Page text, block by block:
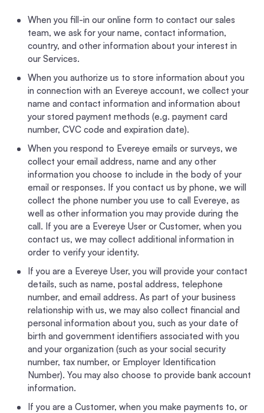
When you fill-in our online form to contact our sales
team, we ask for your name, contact information,
country, and other information about your interest in
our Services.
When you authorize us to store information about you
in connection with an Evereye account, we collect your
name and contact information and information about
your stored payment methods (e.g. payment card
number, CVC code and expiration date).
When you respond to Evereye emails or surveys, we
collect your email address, name and any other
information you choose to include in the body of your
email or responses. If you contact us by phone, we will
collect the phone number you use to call Evereye, as
well as other information you may provide during the
call. If you are a Evereye User or Customer, when you
contact us, we may collect additional information in
order to verify your identity.
If you are a Evereye User, you will provide your contact
details, such as name, postal address, telephone
number, and email address. As part of your business
relationship with us, we may also collect financial and
personal information about you, such as your date of
birth and government identifiers associated with you
and your organization (such as your social security
number, tax number, or Employer Identification
Number). You may also choose to provide bank account
information.
If you are a Customer, when you make payments to, or